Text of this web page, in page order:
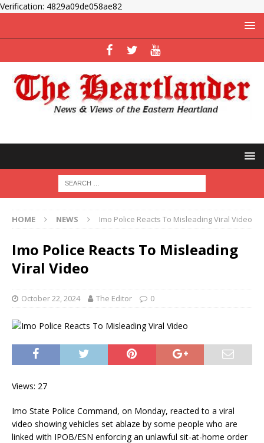
Verification: 4829a09de058ae82
HOME NEWS Imo Police Reacts To Misleading Viral Video
Imo Police Reacts To Misleading
Viral Video
October 22, 2024 The Editor 0
Views: 27
Imo State Police Command, on Monday, reacted to a viral
video showing vehicles set ablaze by some people who are
linked with IPOB/ESN enforcing an unlawful sit-at-home order